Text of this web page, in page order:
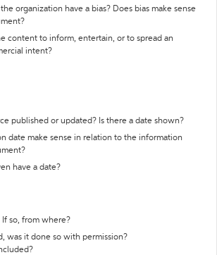
organization have a bias? Does bias make sense
content to inform, entertain, or to spread an
intent?
published or updated? Is there a date shown?
date make sense in relation to the information
have a date?
If so, from where?
was it done so with permission?